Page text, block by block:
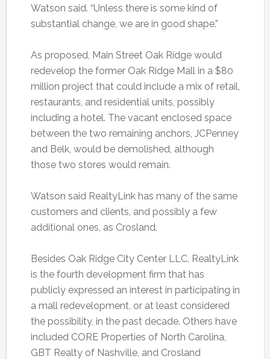
Watson said. “Unless there is some kind of
substantial change, we are in good shape.”
As proposed, Main Street Oak Ridge would
redevelop the former Oak Ridge Mall in a $80
million project that could include a mix of retail,
restaurants, and residential units, possibly
including a hotel. The vacant enclosed space
between the two remaining anchors, JCPenney
and Belk, would be demolished, although
those two stores would remain.
Watson said RealtyLink has many of the same
customers and clients, and possibly a few
additional ones, as Crosland.
Besides Oak Ridge City Center LLC, RealtyLink
is the fourth development firm that has
publicly expressed an interest in participating in
a mall redevelopment, or at least considered
the possibility, in the past decade. Others have
included CORE Properties of North Carolina,
GBT Realty of Nashville, and Crosland